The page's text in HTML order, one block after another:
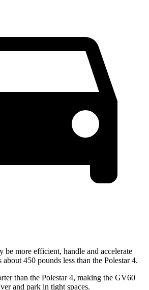
be more efficient, handle and accelerate
about 450 pounds less than the Polestar 4.
than the Polestar 4, making the GV60
and park in tight spaces.